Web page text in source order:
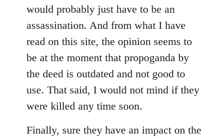
would probably just have to be an
assassination. And from what I have
read on this site, the opinion seems to
be at the moment that propoganda by
the deed is outdated and not good to
use. That said, I would not mind if they
were killed any time soon.
Finally, sure they have an impact on the